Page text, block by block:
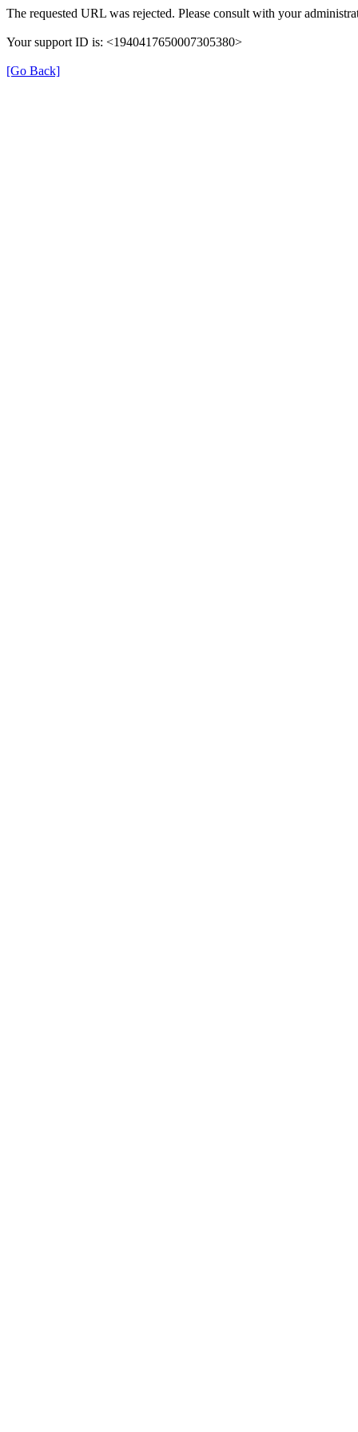
The requested URL was rejected. Please consult with your
Your support ID is: <1940417650007305380>
[Go Back]